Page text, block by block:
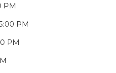
PM
PM
PM